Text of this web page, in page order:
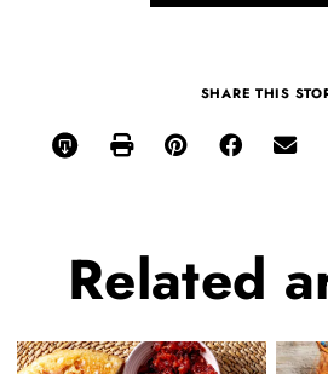
SHARE THIS
Related